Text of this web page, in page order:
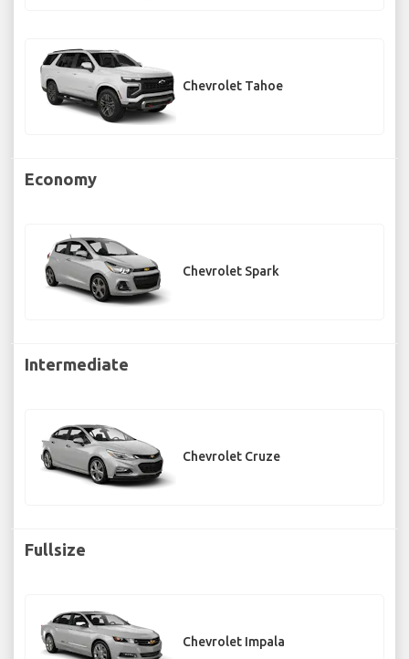
Chevrolet Tahoe
Economy
Chevrolet Spark
Intermediate
Chevrolet Cruze
Fullsize
Chevrolet Impala